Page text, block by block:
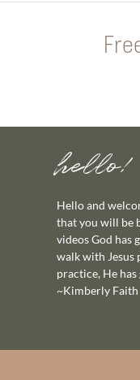
hello!
Hello and
that you will be
videos God has
walk with Jesus
practice, He
~Kimberly Faith